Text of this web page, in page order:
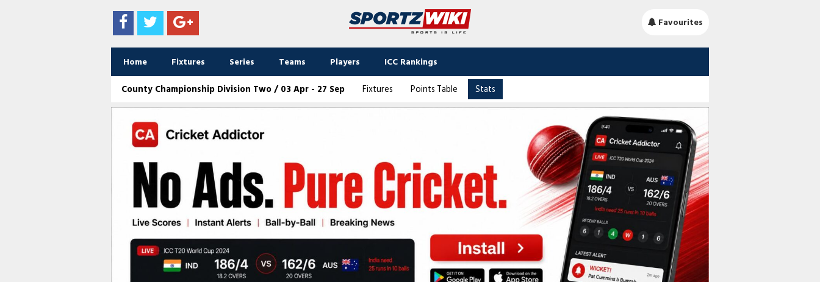
Favourites
Home Fixtures Series Teams Players
ICC Rankings
County Championship Division Two / 03 Apr - 27 Sep
Fixtures Points Table Stats